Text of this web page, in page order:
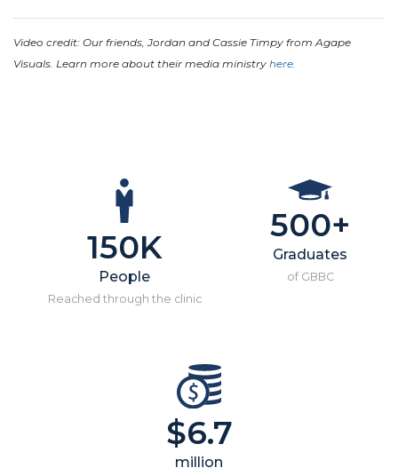
Video credit: Our friends, Jordan and Cassie Timpy from Agape
Visuals. Learn more about their media ministry here.
150K
People
Reached through the clinic
500+
Graduates
of GBBC
$6.7
million